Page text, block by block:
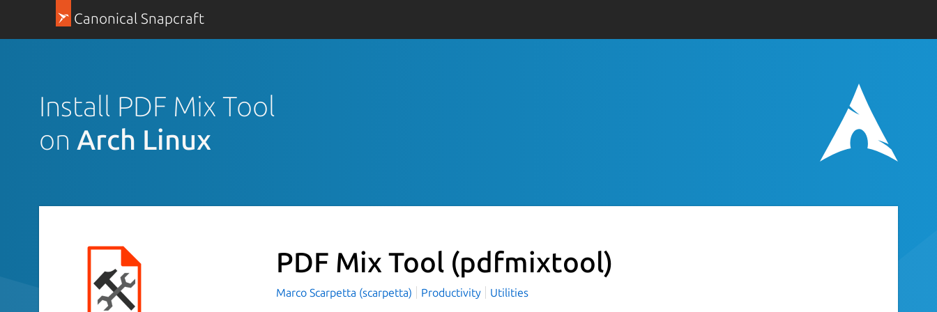
Canonical Snapcraft
Install PDF Mix Tool
on Arch Linux
PDF Mix Tool (pdfmixtool)
Marco Scarpetta (scarpetta) Productivity Utilities